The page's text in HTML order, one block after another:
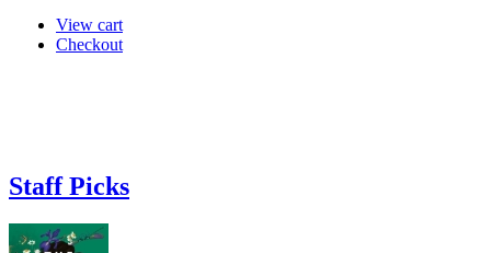
View cart
Checkout
Staff Picks